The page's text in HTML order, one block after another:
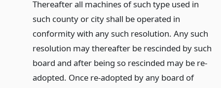
Thereafter all machines of such type used in
such county or city shall be operated in
conformity with any such resolution. Any such
resolution may thereafter be rescinded by such
board and after being so rescinded may be re-
adopted. Once re-adopted by any board of